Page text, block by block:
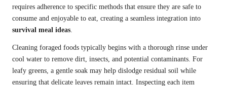
requires adherence to specific methods that ensure they are safe to
consume and enjoyable to eat, creating a seamless integration into
survival meal ideas.
Cleaning foraged foods typically begins with a thorough rinse under
cool water to remove dirt, insects, and potential contaminants. For
leafy greens, a gentle soak may help dislodge residual soil while
ensuring that delicate leaves remain intact. Inspecting each item